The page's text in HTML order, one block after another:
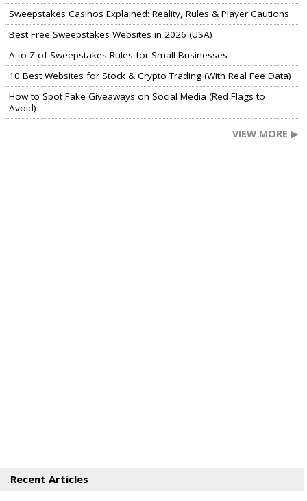
Sweepstakes Casinos Explained: Reality, Rules & Player Cautions
Best Free Sweepstakes Websites in 2026 (USA)
A to Z of Sweepstakes Rules for Small Businesses
10 Best Websites for Stock & Crypto Trading (With Real Fee Data)
How to Spot Fake Giveaways on Social Media (Red Flags to
Avoid)
VIEW MORE ▶
Recent Articles